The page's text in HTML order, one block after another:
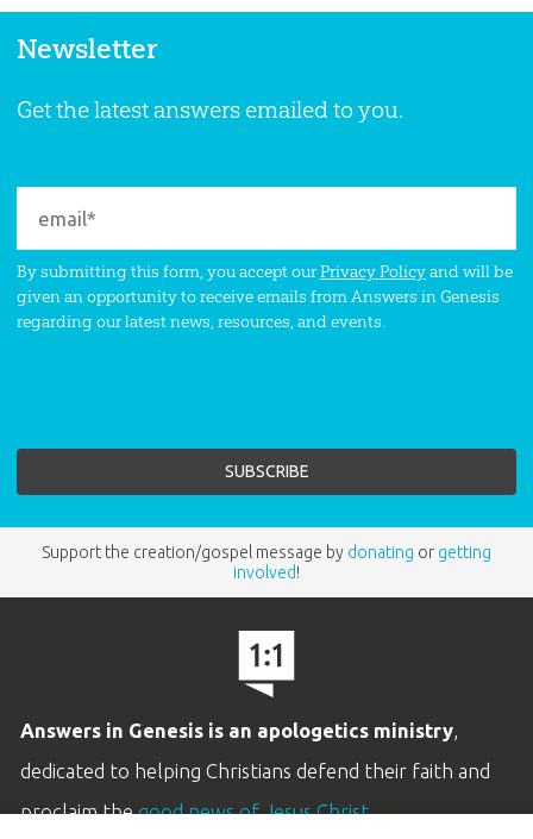
Newsletter
Get the latest answers emailed to you.
By submitting this form, you accept ourPrivacy Policyand will be
given an opportunity to receive emails from Answers in Genesis
regarding our latest news, resources, and events.
Support the creation/gospel message by donating or getting
involved!
Answers in Genesis is an apologetics ministry,
dedicated to helping Christians defend their faith and
proclaim thegood news of Jesus Christ.